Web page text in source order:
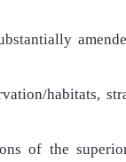
habitats,
of the